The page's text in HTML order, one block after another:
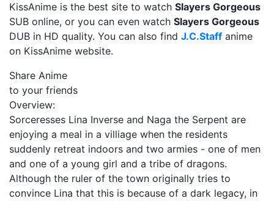
KissAnime is the best site to watch Slayers Gorgeous
SUB online, or you can even watch Slayers Gorgeous
DUB in HD quality. You can also find J.C.Staff anime
on KissAnime website.
Share Anime
to your friends
Overview:
Sorceresses Lina Inverse and Naga the Serpent are
enjoying a meal in a villiage when the residents
suddenly retreat indoors and two armies - one of men
and one of a young girl and a tribe of dragons.
Although the ruler of the town originally tries to
convince Lina that this is because of a dark legacy, in